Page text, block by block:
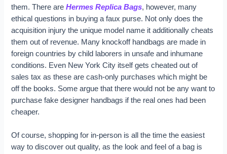
them. There areHermes Replica Bags, however, many
ethical questions in buying a faux purse. Not only does the
acquisition injury the unique model name it additionally cheats
them out of revenue. Many knockoff handbags are made in
foreign countries by child laborers in unsafe and inhumane
conditions. Even New York City itself gets cheated out of
sales tax as these are cash-only purchases which might be
off the books. Some argue that there would not be any want to
purchase fake designer handbags if the real ones had been
cheaper.
Of course, shopping for in-person is all the time the easiest
way to discover out quality, as the look and feel of a bag is